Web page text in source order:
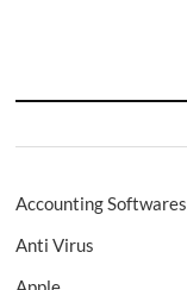
Accounting Softwares
Anti Virus